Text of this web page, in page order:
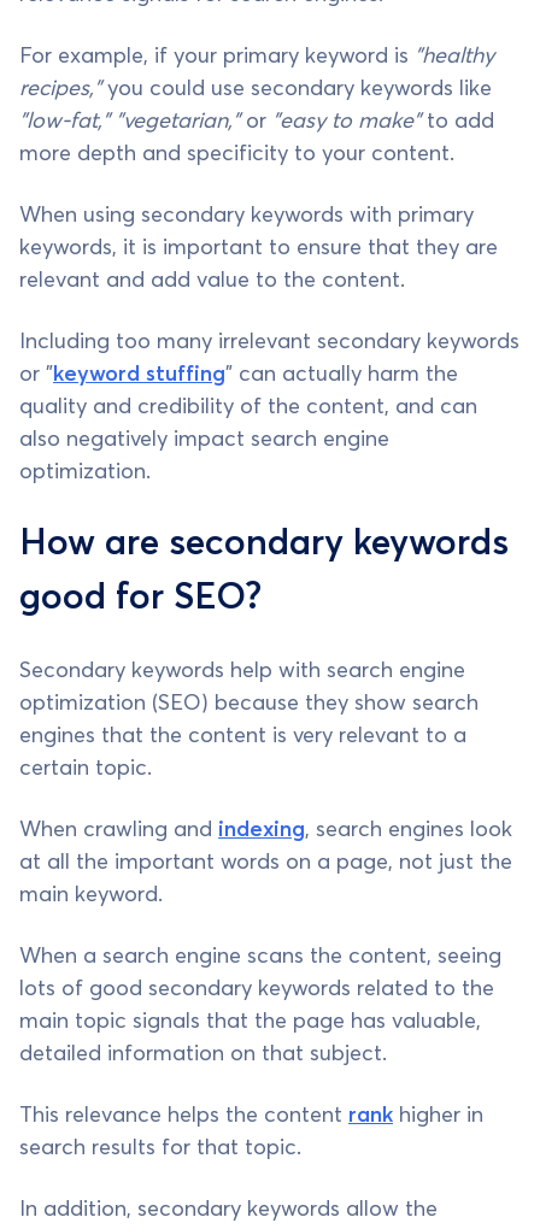
For example, if your primary keyword is "healthy
recipes,"you could use secondary keywords like
"low-fat," "vegetarian," or "easy to make"to add
more depth and specificity to your content.
When using secondary keywords with primary
keywords, it is important to ensure that they are
relevant and add value to the content.
Including too many irrelevant secondary keywords
or " keyword stuffing" can actually harm the
quality and credibility of the content, and can
also negatively impact search engine
optimization.
How are secondary keywords
good for SEO?
Secondary keywords help with search engine
optimization (SEO) because they show search
engines that the content is very relevant to a
certain topic.
When crawling and indexing, search engines look
at all the important words on a page, not just the
main keyword.
When a search engine scans the content, seeing
lots of good secondary keywords related to the
main topic signals that the page has valuable,
detailed information on that subject.
This relevance helps the content rank higher in
search results for that topic.
In addition, secondary keywords allow the